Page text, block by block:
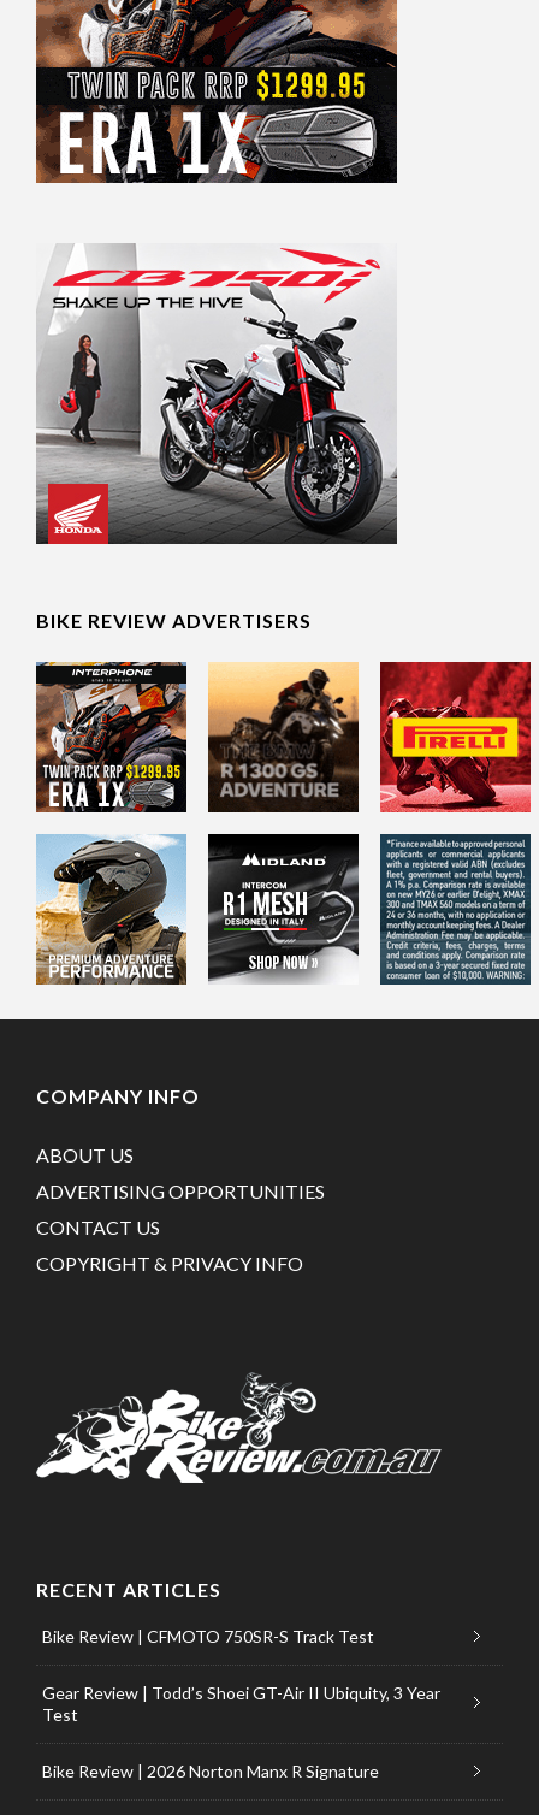
BIKE REVIEW ADVERTISERS
COMPANY INFO
ABOUT US
ADVERTISING OPPORTUNITIES
CONTACT US
COPYRIGHT & PRIVACY INFO
RECENT ARTICLES
Bike Review | CFMOTO 750SR-S Track Test
Gear Review | Todd’s Shoei GT-Air II Ubiquity, 3 Year
Test
Bike Review | 2026 Norton Manx R Signature